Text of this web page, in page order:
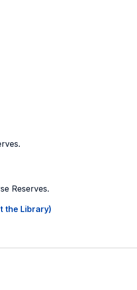
Reserves.
the Library)